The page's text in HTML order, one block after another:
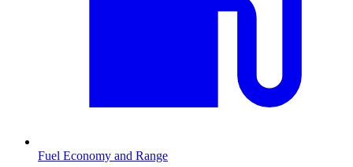
Fuel Economy and Range